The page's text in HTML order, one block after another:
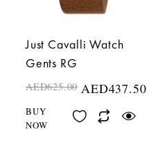
Just Cavalli Watch
Gents RG
AED625.00 AED437.50
BUY
NOW